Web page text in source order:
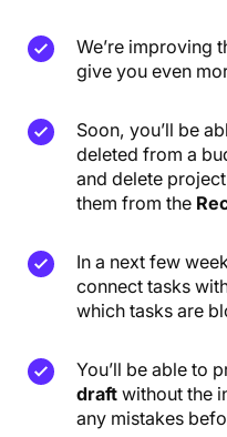
We’re improving
give you even
Soon, you’ll be
deleted from a
and delete
them from the
In a next few
connect tasks
which tasks are
You’ll be able to
draftwithout the
any mistakes